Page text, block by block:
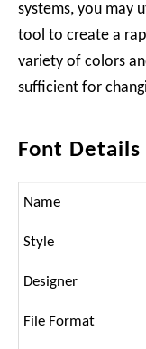
systems, you may
tool to create a
variety of colors
sufficient for
Font Details
Name
Style
Designer
File Format